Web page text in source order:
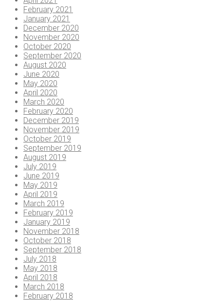
February 2021
January 2021
December 2020
November 2020
October 2020
September 2020
August 2020
June 2020
May 2020
April 2020
March 2020
February 2020
December 2019
November 2019
October 2019
September 2019
August 2019
July 2019
June 2019
May 2019
April 2019
March 2019
February 2019
January 2019
November 2018
October 2018
September 2018
July 2018
May 2018
April 2018
March 2018
February 2018